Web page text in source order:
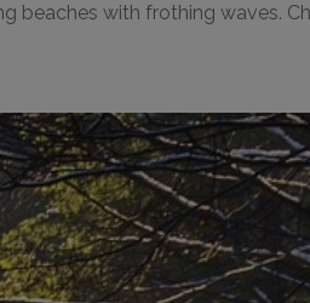
beaches with frothing waves.